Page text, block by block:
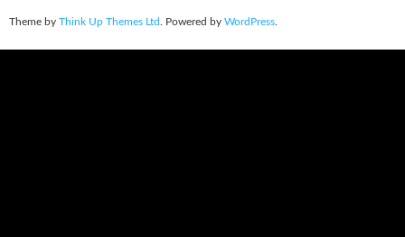
Theme by Think Up Themes Ltd . Powered by WordPress